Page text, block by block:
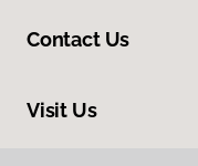
Contact Us
Visit Us